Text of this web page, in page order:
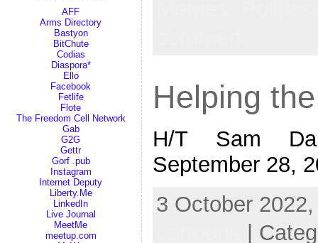
AFF
Arms Directory
Bastyon
BitChute
Codias
Diaspora*
Ello
Facebook
Fetlife
Flote
The Freedom Cell Network
Gab
G2G
Gettr
Gorf .pub
Instagram
Internet Deputy
Liberty.Me
LinkedIn
Live Journal
MeetMe
meetup.com
Helping
H/T Sam
September 28,
3 October
|